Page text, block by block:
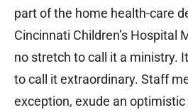
part of the home health-care
Cincinnati Children’s Hospital
no stretch to call it a ministry.
to call it extraordinary. Staff
exception, exude an